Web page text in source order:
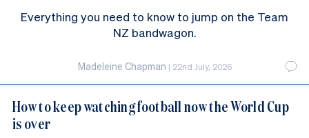
Everything you need to know to jump on the Team
NZ bandwagon.
Madeleine Chapman | 22nd July, 2026
How to keep watching football now the World Cup
is over